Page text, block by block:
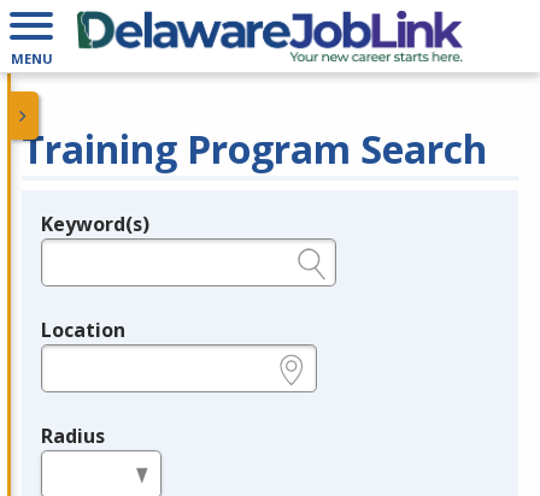
MENU
Training Program Search
Legend
Keyword(s)
Location
Radius